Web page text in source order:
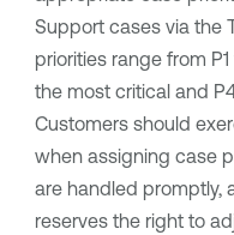
Support cases via the
priorities range from
the most critical and
Customers should
when assigning case
are handled promptly,
reserves the right to